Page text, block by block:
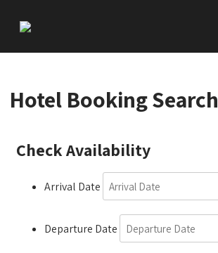
Hotel Booking Search
Check Availability
Arrival Date
Departure Date